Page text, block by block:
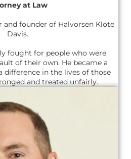
at Law
and founder of Halvorsen Klote
Davis.
fought for people who were
of their own. He became a
difference in the lives of those
and treated unfairly.